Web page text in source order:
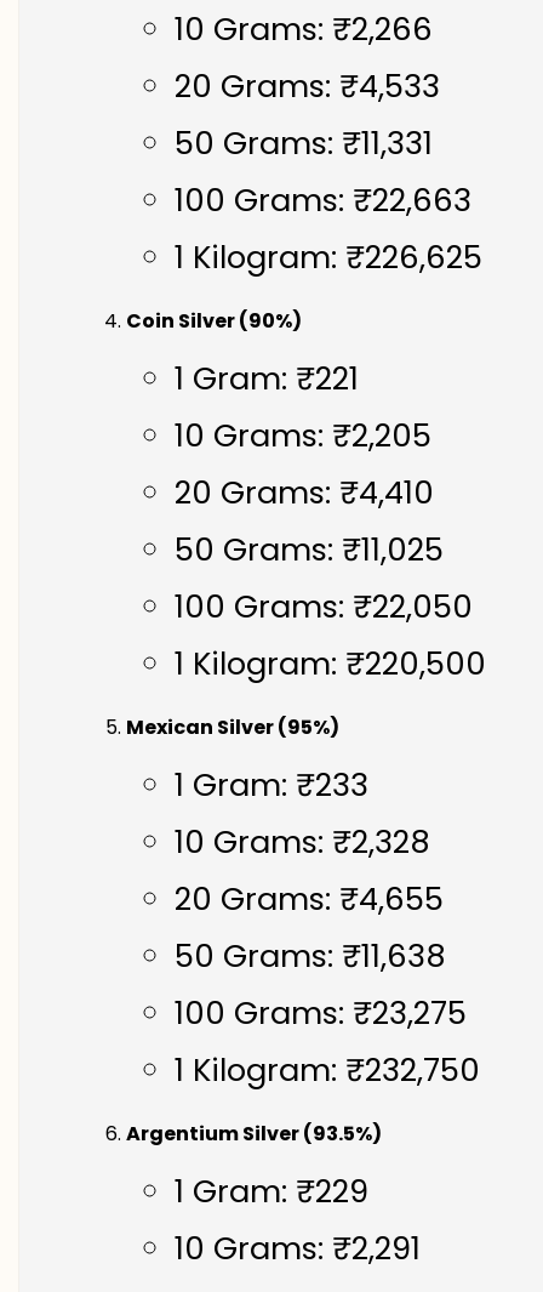
10 Grams: ₹2,266
20 Grams: ₹4,533
50 Grams: ₹11,331
100 Grams: ₹22,663
1 Kilogram: ₹226,625
Coin Silver (90%)
1 Gram: ₹221
10 Grams: ₹2,205
20 Grams: ₹4,410
50 Grams: ₹11,025
100 Grams: ₹22,050
1 Kilogram: ₹220,500
Mexican Silver (95%)
1 Gram: ₹233
10 Grams: ₹2,328
20 Grams: ₹4,655
50 Grams: ₹11,638
100 Grams: ₹23,275
1 Kilogram: ₹232,750
Argentium Silver (93.5%)
1 Gram: ₹229
10 Grams: ₹2,291